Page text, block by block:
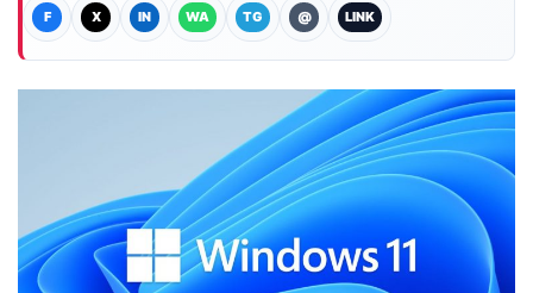
F X IN WA TG @ LINK